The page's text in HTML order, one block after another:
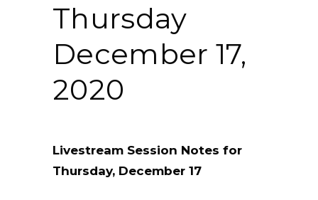
Thursday
December 17,
2020
Livestream Session Notes for
Thursday, December 17